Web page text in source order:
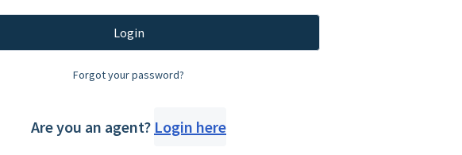
Login
Forgot your password?
Are you an agent? Login here